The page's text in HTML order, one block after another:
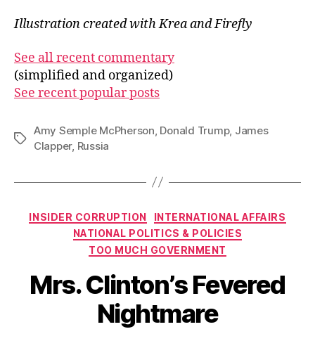
Illustration created with Krea and Firefly
See all recent commentary
(simplified and organized)
See recent popular posts
Tags
Amy Semple McPherson, Donald Trump, James
Clapper, Russia
Categories
INSIDER CORRUPTION
INTERNATIONAL AFFAIRS
NATIONAL POLITICS & POLICIES
TOO MUCH GOVERNMENT
Mrs. Clinton’s Fevered
Nightmare